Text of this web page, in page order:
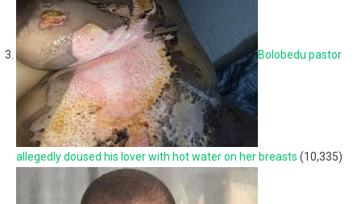
Bolobedu pastor
allegedly doused his lover with hot water on her breasts (10,335)